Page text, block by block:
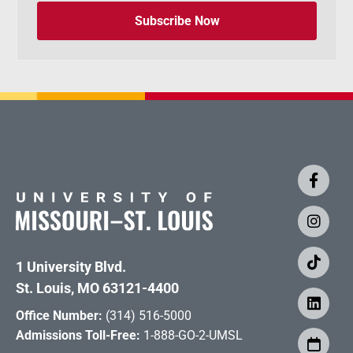
Subscribe Now
1 University Blvd.
St. Louis, MO 63121-4400
Office Number: (314) 516-5000
Admissions Toll-Free: 1-888-GO-2-UMSL